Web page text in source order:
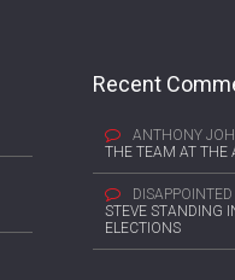
Recent
ANTHONY
THE TEAM AT THE
STEVE STANDING
ELECTIONS